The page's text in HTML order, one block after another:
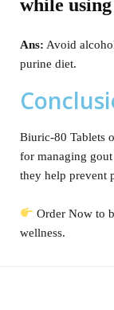
while
Ans: Avoid
purine diet.
Biuric-80 Tablets
for managing
they help prevent
Order Now to
wellness.